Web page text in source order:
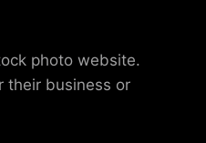
photo website.
their business or